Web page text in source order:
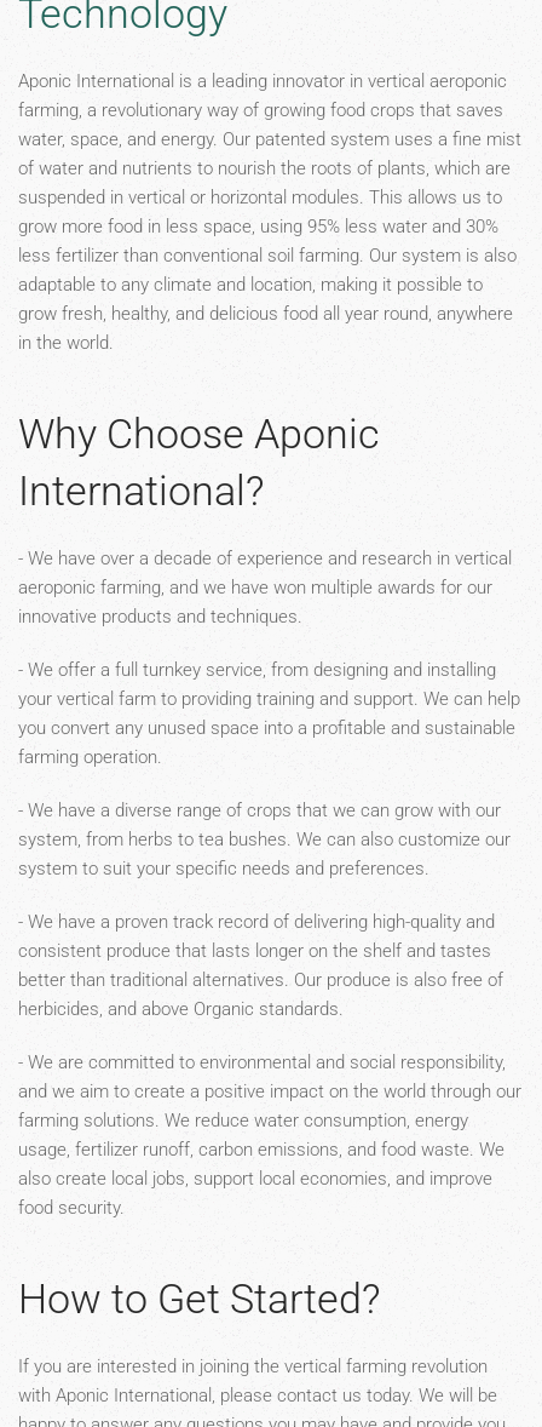
Technology
Aponic International is a leading innovator in vertical aeroponic
farming, a revolutionary way of growing food crops that saves
water, space, and energy. Our patented system uses a fine mist
of water and nutrients to nourish the roots of plants, which are
suspended in vertical or horizontal modules. This allows us to
grow more food in less space, using 95% less water and 30%
less fertilizer than conventional soil farming. Our system is also
adaptable to any climate and location, making it possible to
grow fresh, healthy, and delicious food all year round, anywhere
in the world.
Why Choose Aponic
International?
- We have over a decade of experience and research in vertical
aeroponic farming, and we have won multiple awards for our
innovative products and techniques.
- We offer a full turnkey service, from designing and installing
your vertical farm to providing training and support. We can help
you convert any unused space into a profitable and sustainable
farming operation.
- We have a diverse range of crops that we can grow with our
system, from herbs to tea bushes. We can also customize our
system to suit your specific needs and preferences.
- We have a proven track record of delivering high-quality and
consistent produce that lasts longer on the shelf and tastes
better than traditional alternatives. Our produce is also free of
herbicides, and above Organic standards.
- We are committed to environmental and social responsibility,
and we aim to create a positive impact on the world through our
farming solutions. We reduce water consumption, energy
usage, fertilizer runoff, carbon emissions, and food waste. We
also create local jobs, support local economies, and improve
food security.
How to Get Started?
If you are interested in joining the vertical farming revolution
with Aponic International, please contact us today. We will be